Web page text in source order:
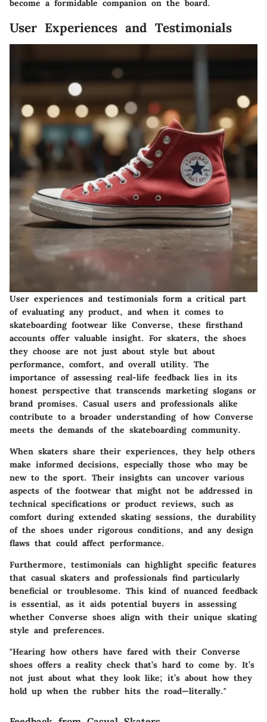
become a formidable companion on the board.
User Experiences and Testimonials
User experiences and testimonials form a critical part
of evaluating any product, and when it comes to
skateboarding footwear like Converse, these firsthand
accounts offer valuable insight. For skaters, the shoes
they choose are not just about style but about
performance, comfort, and overall utility. The
importance of assessing real-life feedback lies in its
honest perspective that transcends marketing slogans or
brand promises. Casual users and professionals alike
contribute to a broader understanding of how Converse
meets the demands of the skateboarding community.
When skaters share their experiences, they help others
make informed decisions, especially those who may be
new to the sport. Their insights can uncover various
aspects of the footwear that might not be addressed in
technical specifications or product reviews, such as
comfort during extended skating sessions, the durability
of the shoes under rigorous conditions, and any design
flaws that could affect performance.
Furthermore, testimonials can highlight specific features
that casual skaters and professionals find particularly
beneficial or troublesome. This kind of nuanced feedback
is essential, as it aids potential buyers in assessing
whether Converse shoes align with their unique skating
style and preferences.
"Hearing how others have fared with their Converse
shoes offers a reality check that’s hard to come by. It’s
not just about what they look like; it’s about how they
hold up when the rubber hits the road—literally."